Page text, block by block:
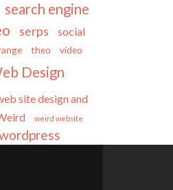
search engine
serps
social
theo video
Design
site design and
weird website